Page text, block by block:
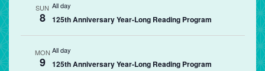
SUN
8
All day
125th Anniversary Year-Long Reading Program
MON
9
All day
125th Anniversary Year-Long Reading Program